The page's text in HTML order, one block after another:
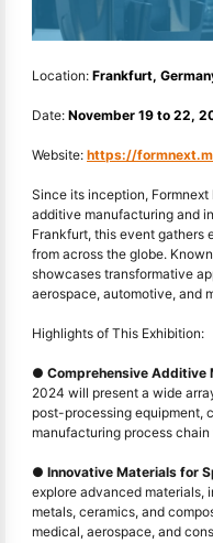
Location: Frankfurt,
Date: November 19 to 22,
Website: https://
Since its inception,
additive manufacturing and
Frankfurt, this event gathers
from across the globe.
showcases transformative
aerospace, automotive, and
Highlights of This Exhibition:
● Comprehensive Additive
2024 will present a wide
post-processing equipment,
manufacturing process
● Innovative Materials for
explore advanced materials,
metals, ceramics, and
medical, aerospace, and